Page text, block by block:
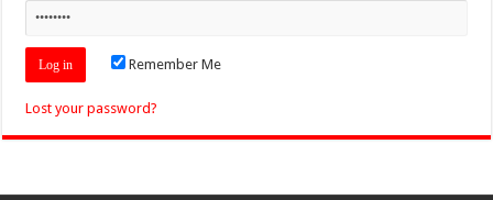
Remember Me
Lost your password?